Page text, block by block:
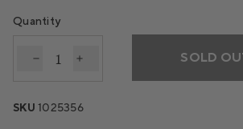
Quantity
Decrease quantity for Cascade
Increase quantity for
SOLD
SKU1025356